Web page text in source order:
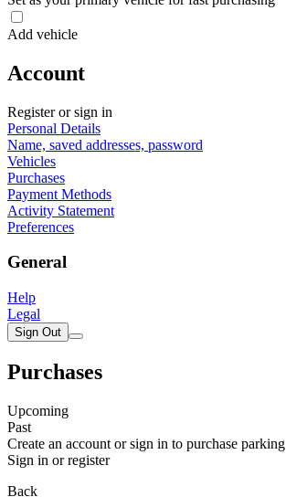
Add vehicle
Account
Register or sign in
Personal Details
Name, saved addresses, password
Vehicles
Purchases
Payment Methods
Activity Statement
Preferences
General
Help
Legal
Sign Out
Purchases
Upcoming
Past
Create an account or sign in to purchase parking
Sign in or register
Back